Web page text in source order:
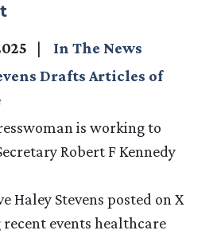
In The News
Drafts Articles of
is working to
Robert F Kennedy
Haley Stevens posted on X
events healthcare